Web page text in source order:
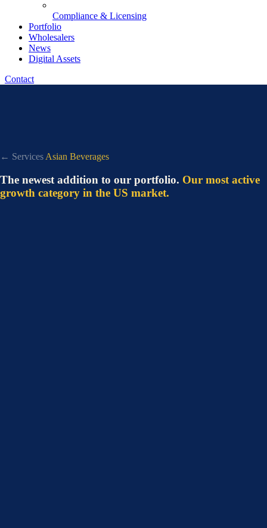
Compliance & Licensing
Portfolio
Wholesalers
News
Digital Assets
Contact
← Services Asian Beverages
The newest addition to our portfolio. Our most active
growth category in the US market.